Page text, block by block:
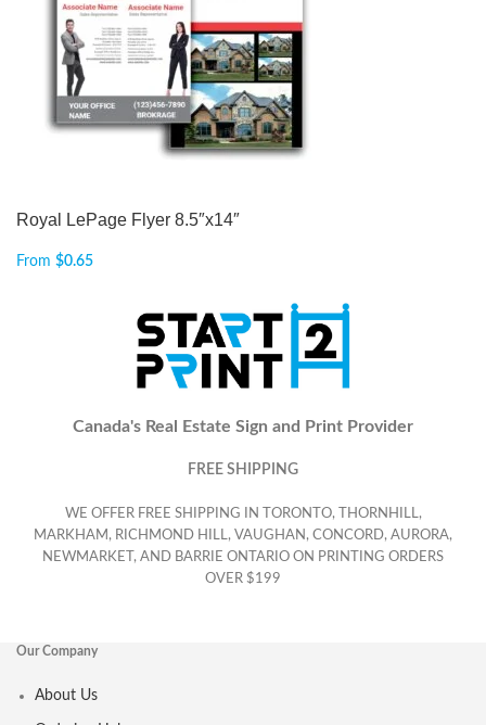
Royal LePage Flyer 8.5″x14″
From $0.65
Canada's Real Estate Sign and Print Provider
FREE SHIPPING
WE OFFER FREE SHIPPING IN TORONTO, THORNHILL,
MARKHAM, RICHMOND HILL, VAUGHAN, CONCORD, AURORA,
NEWMARKET, AND BARRIE ONTARIO ON PRINTING ORDERS
OVER $199
Our Company
About Us